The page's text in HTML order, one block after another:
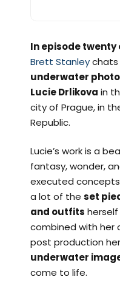
In episode twenty
Brett Stanleychats
underwater
Lucie Drlikova in
city of Prague, in
Republic.
Lucie’s work is a
fantasy, wonder,
executed
a lot of the set
and outfits
combined with her
post production her
underwater
come to life.